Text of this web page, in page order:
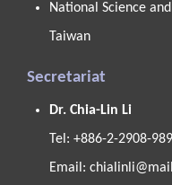
National Science
Taiwan
Secretariat
Dr. Chia-Lin Li
Tel: +886-2-2908-
Email: